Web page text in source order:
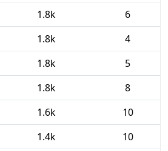
1.8k
6
1.8k
4
1.8k
5
1.8k
8
1.6k
10
1.4k
10